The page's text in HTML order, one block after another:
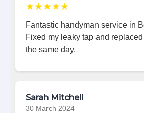
★★★★★
Fantastic handyman service in
Fixed my leaky tap and
the same day.
Sarah Mitchell
30 March 2024